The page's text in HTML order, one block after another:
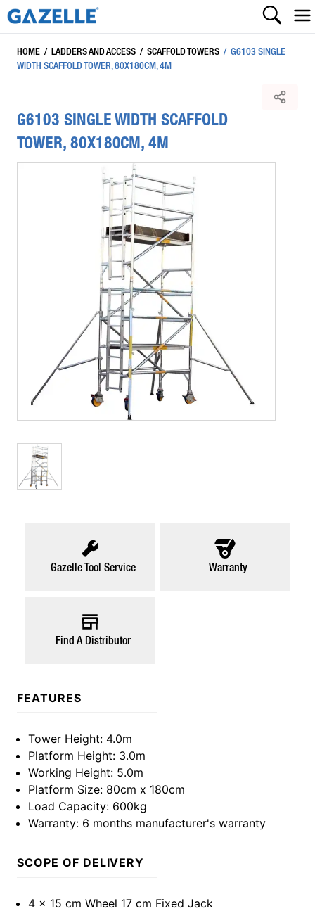
HOME / LADDERS AND ACCESS / SCAFFOLD TOWERS / G6103 SINGLE
WIDTH SCAFFOLD TOWER, 80X180CM, 4M
G6103 SINGLE WIDTH SCAFFOLD
TOWER, 80X180CM, 4M
Gazelle Tool Service Warranty
Find A Distributor
FEATURES
Tower Height: 4.0m
Platform Height: 3.0m
Working Height: 5.0m
Platform Size: 80cm x 180cm
Load Capacity: 600kg
Warranty: 6 months manufacturer's warranty
SCOPE OF DELIVERY
4 x 15 cm Wheel 17 cm Fixed Jack